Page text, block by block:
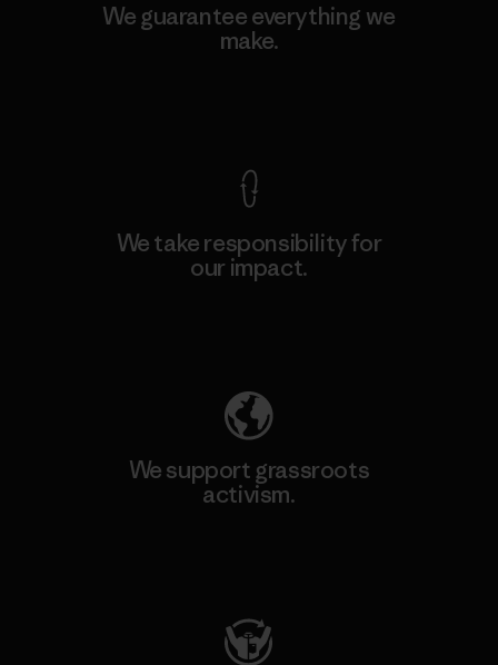
We guarantee everything we
make.
We take responsibility for
our impact.
We support grassroots
activism.